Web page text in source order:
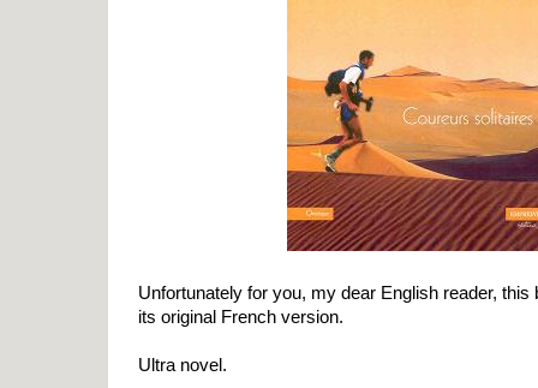
Unfortunately for you, my dear English reader, this
its original French version.
Ultra novel.